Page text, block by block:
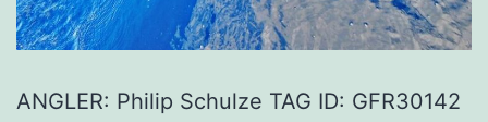
ANGLER: Philip Schulze TAG ID: GFR30142